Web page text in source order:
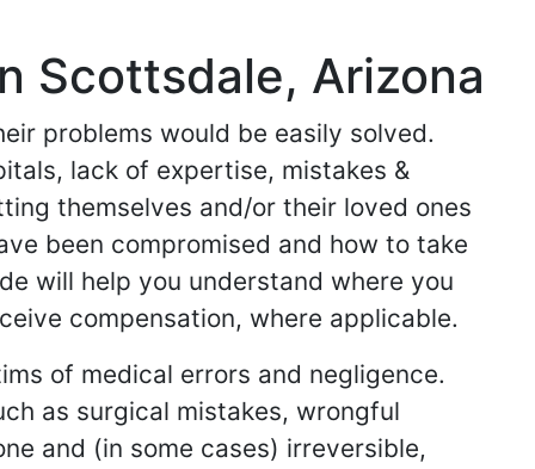
Scottsdale, Arizona
problems would be easily solved.
lack of expertise, mistakes &
themselves and/or their loved ones
been compromised and how to take
will help you understand where you
compensation, where applicable.
of medical errors and negligence.
as surgical mistakes, wrongful
and (in some cases) irreversible,